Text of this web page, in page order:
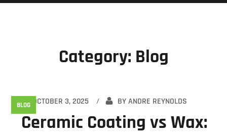
Category: Blog
BLOG OCTOBER 3, 2025 BYANDRE REYNOLDS
Ceramic Coating vs Wax: